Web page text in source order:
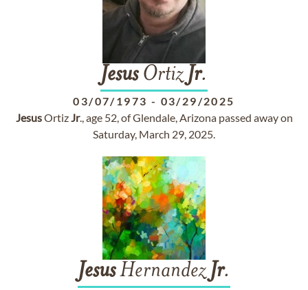
JesusOrtizJr.
03/07/1973 - 03/29/2025
JesusOrtizJr., age 52, of Glendale, Arizona passed away on
Saturday, March 29, 2025.
JesusHernandezJr.